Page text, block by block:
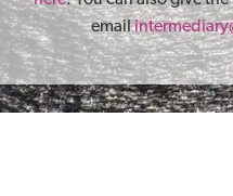
email